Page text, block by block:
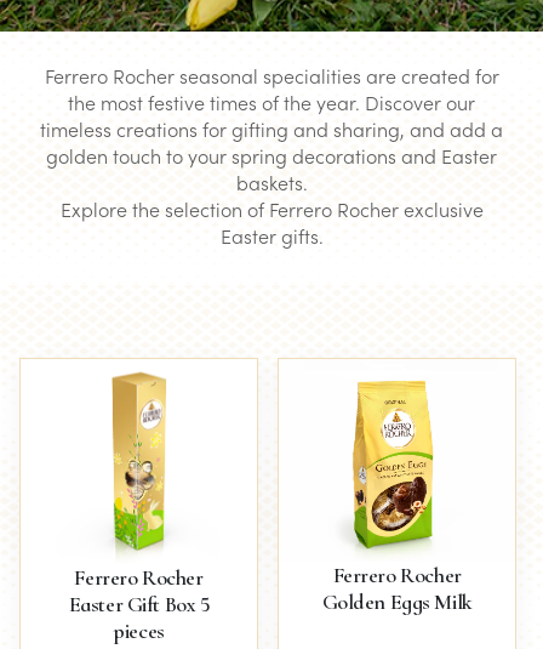
Ferrero Rocher seasonal specialities are created for
the most festive times of the year. Discover our
timeless creations for gifting and sharing, and add a
golden touch to your spring decorations and Easter
baskets.
Explore the selection of Ferrero Rocher exclusive
Easter gifts.
Ferrero Rocher
Easter Gift Box 5
pieces
Ferrero Rocher
Golden Eggs Milk